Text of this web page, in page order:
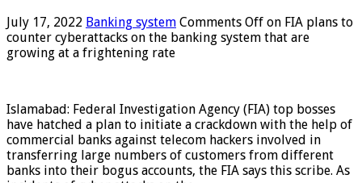
July 17, 2022 Banking system Comments Off on FIA plans to
counter cyberattacks on the banking system that are
growing at a frightening rate
Islamabad: Federal Investigation Agency (FIA) top bosses
have hatched a plan to initiate a crackdown with the help of
commercial banks against telecom hackers involved in
transferring large numbers of customers from different
banks into their bogus accounts, the FIA ​​says this scribe. As